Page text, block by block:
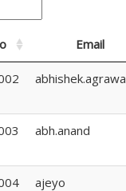
Email
abh.anand
ajeyo